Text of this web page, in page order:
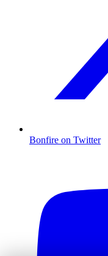
Bonfire on Twitter